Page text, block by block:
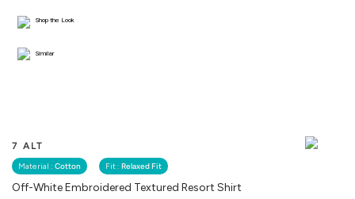
7 ALT
Material : Cotton Fit : Relaxed Fit
Off-White Embroidered Textured Resort Shirt
Shop the Look
Similar